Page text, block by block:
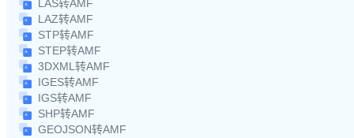
LAS转AMF
LAZ转AMF
STP转AMF
STEP转AMF
3DXML转AMF
IGES转AMF
IGS转AMF
SHP转AMF
GEOJSON转AMF